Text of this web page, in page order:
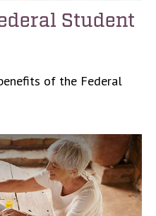
Student
of the Federal